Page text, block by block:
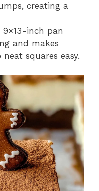
creating a
9×13-inch pan
and makes
squares easy.